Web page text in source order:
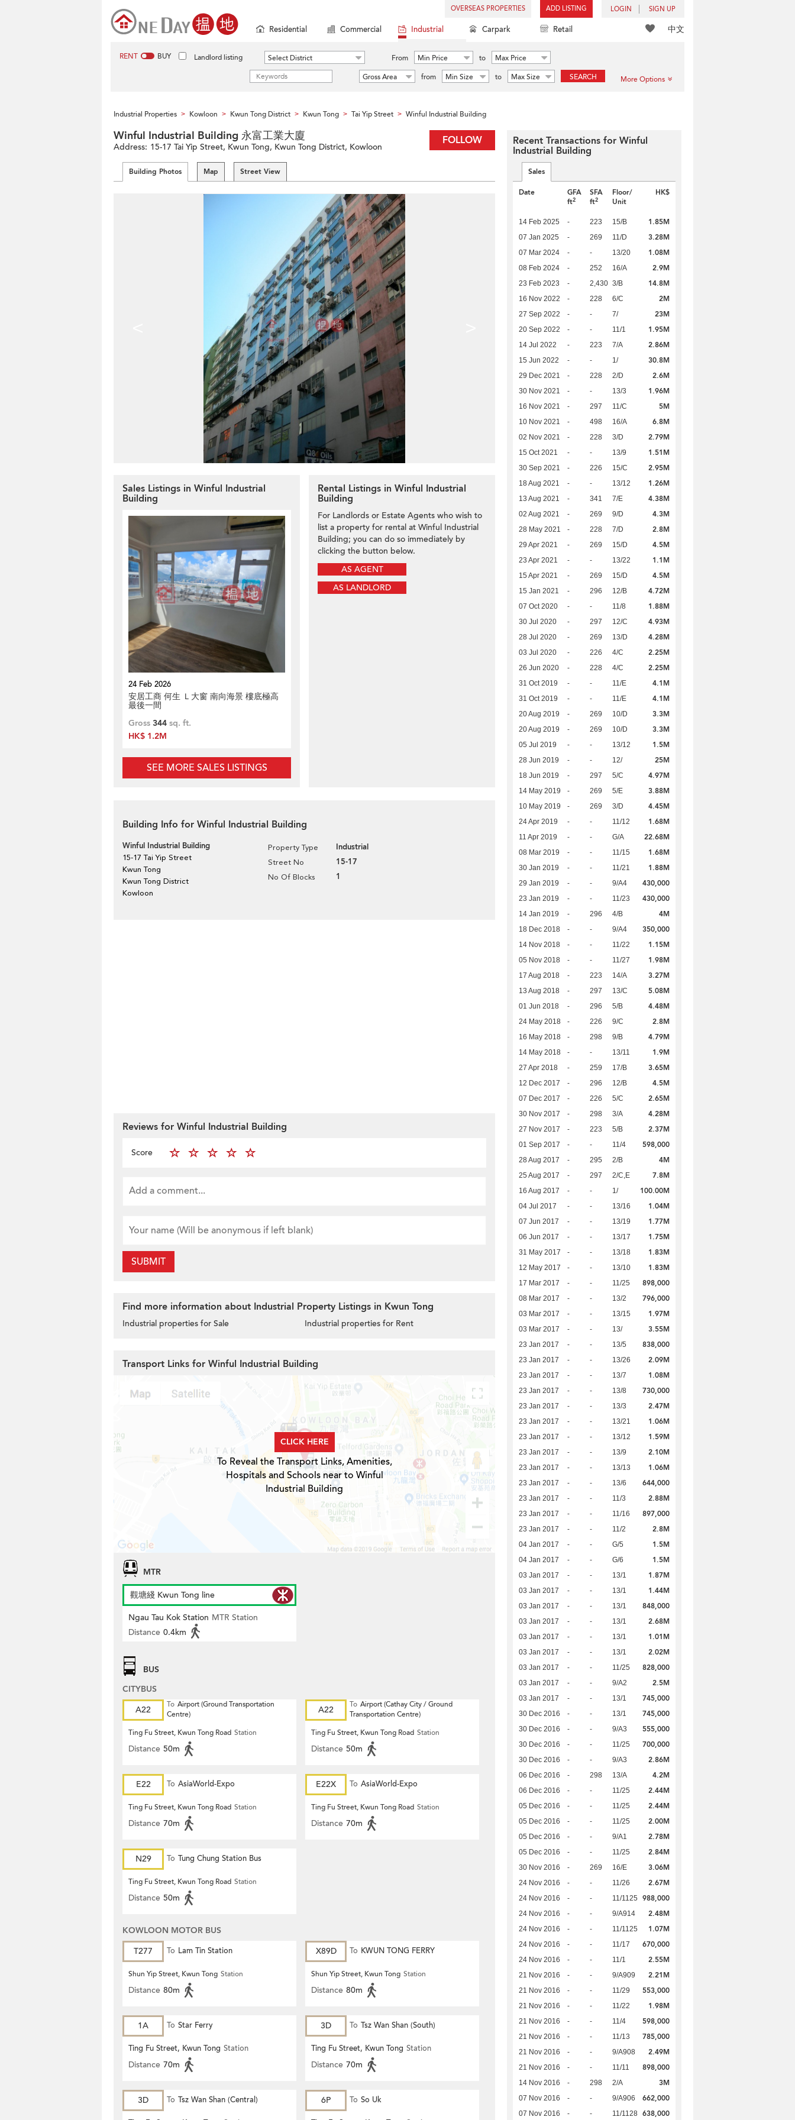
OVERSEAS PROPERTIES ADD LISTING LOGIN SIGN UP
中文
Residential Commercial Industrial Carpark Retail
RENT BUY Landlord listing Select District From Min Price to
Max Price
Gross Area
from Min Size to Max Size SEARCH More Options
Industrial Properties > Kowloon > Kwun Tong District > Kwun Tong > Tai Yip Street > Winful Industrial Building
FOLLOW
Winful Industrial Building 永富工業大廈
Address: 15-17 Tai Yip Street, Kwun Tong, Kwun Tong District, Kowloon
Building Photos Map Street View
Sales Listings in Winful Industrial
Building
24 Feb 2026
安居工商 何生 Ｌ大窗 南向海景 樓底極高
最後一間
Gross 344 sq. ft.
HK$ 1.2M
SEE MORE SALES LISTINGS
Rental Listings in Winful Industrial
Building
For Landlords or Estate Agents who wish to
list a property for rental at Winful Industrial
Building; you can do so immediately by
clicking the button below.
AS AGENT
AS LANDLORD
Building Info for Winful Industrial Building
Winful Industrial Building
15-17 Tai Yip Street
Kwun Tong
Kwun Tong District
Kowloon
Property Type Industrial
Street No 15-17
No Of Blocks 1
Reviews for Winful Industrial Building
Score
SUBMIT
Find more information about Industrial Property Listings in Kwun Tong
Industrial properties for Sale Industrial properties for Rent
Transport Links for Winful Industrial Building
CLICK HERE
To Reveal the Transport Links, Amenities,
Hospitals and Schools near to Winful
Industrial Building
MTR
觀塘綫 Kwun Tong line
Ngau Tau Kok Station MTR Station
Distance 0.4km
BUS
CITYBUS
A22
To Airport (Ground Transportation
Centre)
Ting Fu Street, Kwun Tong Road Station
Distance 50m
A22 To Airport (Cathay City / Ground
Transportation Centre)
Ting Fu Street, Kwun Tong Road Station
Distance 50m
E22 To AsiaWorld-Expo
Ting Fu Street, Kwun Tong Road Station
Distance 70m
E22X To AsiaWorld-Expo
Ting Fu Street, Kwun Tong Road Station
Distance 70m
N29 To Tung Chung Station Bus
Terminus
Ting Fu Street, Kwun Tong Road Station
Distance 50m
KOWLOON MOTOR BUS
T277
To Lam Tin Station
Shun Yip Street, Kwun Tong Station
Distance 80m
X89D To KWUN TONG FERRY
Shun Yip Street, Kwun Tong Station
Distance 80m
1A To Star Ferry
Ting Fu Street, Kwun Tong Station
Distance 70m
3D To Tsz Wan Shan (South)
Ting Fu Street, Kwun Tong Station
Distance 70m
3D To Tsz Wan Shan (Central) 6P To So Uk
Recent Transactions for Winful
Industrial Building
Sales
Date
GFA
ft2
SFA
ft2
Floor/
Unit
HK$
14 Feb 2025 - 223 15/B 1.85M
07 Jan 2025 - 269 11/D 3.28M
07 Mar 2024 - - 13/20 1.08M
08 Feb 2024 - 252 16/A 2.9M
23 Feb 2023 - 2,430 3/B 14.8M
16 Nov 2022 - 228 6/C 2M
27 Sep 2022 - - 7/ 23M
20 Sep 2022 - - 11/1 1.95M
14 Jul 2022 - 223 7/A 2.86M
15 Jun 2022 - - 1/ 30.8M
29 Dec 2021 - 228 2/D 2.6M
30 Nov 2021 - - 13/3 1.96M
16 Nov 2021 - 297 11/C 5M
10 Nov 2021 - 498 16/A 6.8M
02 Nov 2021 - 228 3/D 2.79M
15 Oct 2021 - - 13/9 1.51M
30 Sep 2021 - 226 15/C 2.95M
18 Aug 2021 - - 13/12 1.26M
13 Aug 2021 - 341 7/E 4.38M
02 Aug 2021 - 269 9/D 4.3M
28 May 2021 - 228 7/D 2.8M
29 Apr 2021 - 269 15/D 4.5M
23 Apr 2021 - - 13/22 1.1M
15 Apr 2021 - 269 15/D 4.5M
15 Jan 2021 - 296 12/B 4.72M
07 Oct 2020 - - 11/8 1.88M
30 Jul 2020 - 297 12/C 4.93M
28 Jul 2020 - 269 13/D 4.28M
03 Jul 2020 - 226 4/C 2.25M
26 Jun 2020 - 228 4/C 2.25M
31 Oct 2019 - - 11/E 4.1M
31 Oct 2019 - - 11/E 4.1M
20 Aug 2019 - 269 10/D 3.3M
20 Aug 2019 - 269 10/D 3.3M
05 Jul 2019 - - 13/12 1.5M
28 Jun 2019 - - 12/ 25M
18 Jun 2019 - 297 5/C 4.97M
14 May 2019 - 269 5/E 3.88M
10 May 2019 - 269 3/D 4.45M
24 Apr 2019 - - 11/12 1.68M
11 Apr 2019 - - G/A 22.68M
08 Mar 2019 - - 11/15 1.68M
30 Jan 2019 - - 11/21 1.88M
29 Jan 2019 - - 9/A4 430,000
23 Jan 2019 - - 11/23 430,000
14 Jan 2019 - 296 4/B 4M
18 Dec 2018 - - 9/A4 350,000
14 Nov 2018 - - 11/22 1.15M
05 Nov 2018 - - 11/27 1.98M
17 Aug 2018 - 223 14/A 3.27M
13 Aug 2018 - 297 13/C 5.08M
01 Jun 2018 - 296 5/B 4.48M
24 May 2018 - 226 9/C 2.8M
16 May 2018 - 298 9/B 4.79M
14 May 2018 - - 13/11 1.9M
27 Apr 2018 - 259 17/B 3.65M
12 Dec 2017 - 296 12/B 4.5M
07 Dec 2017 - 226 5/C 2.65M
30 Nov 2017 - 298 3/A 4.28M
27 Nov 2017 - 223 5/B 2.37M
01 Sep 2017 - - 11/4 598,000
28 Aug 2017 - 295 2/B 4M
25 Aug 2017 - 297 2/C,E 7.8M
16 Aug 2017 - - 1/ 100.00M
04 Jul 2017 - - 13/16 1.04M
07 Jun 2017 - - 13/19 1.77M
06 Jun 2017 - - 13/17 1.75M
31 May 2017 - - 13/18 1.83M
12 May 2017 - - 13/10 1.83M
17 Mar 2017 - - 11/25 898,000
08 Mar 2017 - - 13/2 796,000
03 Mar 2017 - - 13/15 1.97M
03 Mar 2017 - - 13/ 3.55M
23 Jan 2017 - - 13/5 838,000
23 Jan 2017 - - 13/26 2.09M
23 Jan 2017 - - 13/7 1.08M
23 Jan 2017 - - 13/8 730,000
23 Jan 2017 - - 13/3 2.47M
23 Jan 2017 - - 13/21 1.06M
23 Jan 2017 - - 13/12 1.59M
23 Jan 2017 - - 13/9 2.10M
23 Jan 2017 - - 13/13 1.06M
23 Jan 2017 - - 13/6 644,000
23 Jan 2017 - - 11/3 2.88M
23 Jan 2017 - - 11/16 897,000
23 Jan 2017 - - 11/2 2.8M
04 Jan 2017 - - G/5 1.5M
04 Jan 2017 - - G/6 1.5M
03 Jan 2017 - - 13/1 1.87M
03 Jan 2017 - - 13/1 1.44M
03 Jan 2017 - - 13/1 848,000
03 Jan 2017 - - 13/1 2.68M
03 Jan 2017 - - 13/1 1.01M
03 Jan 2017 - - 13/1 2.02M
03 Jan 2017 - - 11/25 828,000
03 Jan 2017 - - 9/A2 2.5M
03 Jan 2017 - - 13/1 745,000
30 Dec 2016 - - 13/1 745,000
30 Dec 2016 - - 9/A3 555,000
30 Dec 2016 - - 11/25 700,000
30 Dec 2016 - - 9/A3 2.86M
06 Dec 2016 - 298 13/A 4.2M
06 Dec 2016 - - 11/25 2.44M
05 Dec 2016 - - 11/25 2.44M
05 Dec 2016 - - 11/25 2.00M
05 Dec 2016 - - 9/A1 2.78M
05 Dec 2016 - - 11/25 2.84M
30 Nov 2016 - 269 16/E 3.06M
24 Nov 2016 - - 11/26 2.67M
24 Nov 2016 - - 11/1125 988,000
24 Nov 2016 - - 9/A914 2.48M
24 Nov 2016 - - 11/1125 1.07M
24 Nov 2016 - - 11/17 670,000
24 Nov 2016 - - 11/1 2.55M
21 Nov 2016 - - 9/A909 2.21M
21 Nov 2016 - - 11/29 553,000
21 Nov 2016 - - 11/22 1.98M
21 Nov 2016 - - 11/4 598,000
21 Nov 2016 - - 11/13 785,000
21 Nov 2016 - - 9/A908 2.49M
21 Nov 2016 - - 11/11 898,000
14 Nov 2016 - 298 2/A 3M
07 Nov 2016 - - 9/A906 662,000
07 Nov 2016 - - 11/1128 638,000